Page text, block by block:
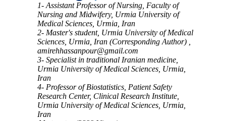
1- Assistant Professor of Nursing, Faculty of
Nursing and Midwifery, Urmia University of
Medical Sciences, Urmia, Iran
2- Master's student, Urmia University of Medical
Sciences, Urmia, Iran (Corresponding Author) ,
amirehhassanpour@gmail.com
3- Specialist in traditional Iranian medicine,
Urmia University of Medical Sciences, Urmia,
Iran
4- Professor of Biostatistics, Patient Safety
Research Center, Clinical Research Institute,
Urmia University of Medical Sciences, Urmia,
Iran